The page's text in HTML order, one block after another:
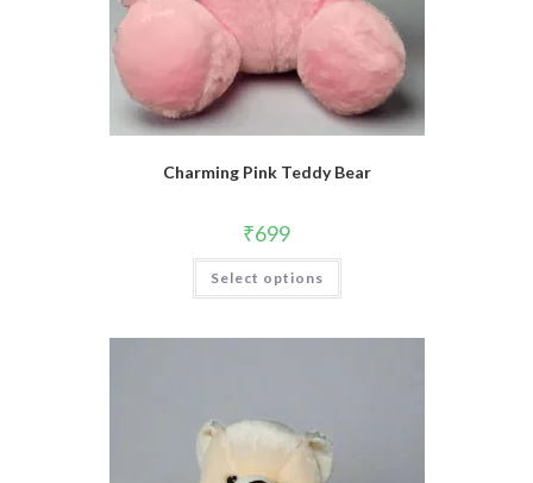
Charming Pink Teddy Bear
₹699
Select options